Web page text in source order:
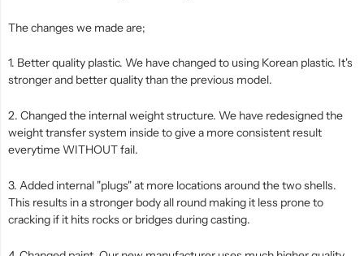
The changes we made are;
1. Better quality plastic. We have changed to using Korean plastic. It's
stronger and better quality than the previous model.
2. Changed the internal weight structure. We have redesigned the
weight transfer system inside to give a more consistent result
everytime WITHOUT fail.
3. Added internal "plugs" at more locations around the two shells.
This results in a stronger body all round making it less prone to
cracking if it hits rocks or bridges during casting.